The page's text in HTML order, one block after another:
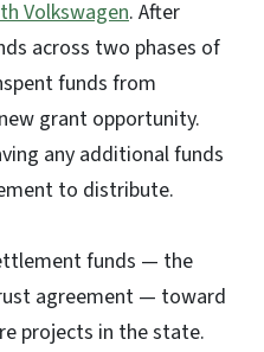
Volkswagen. After
across two phases of
funds from
grant opportunity.
any additional funds
to distribute.
funds — the
agreement — toward
projects in the state.